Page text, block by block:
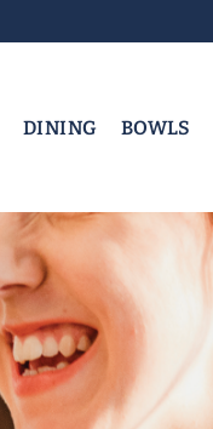
DINING BOWLS